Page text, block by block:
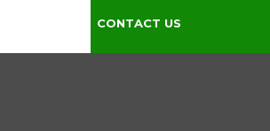
CONTACT US